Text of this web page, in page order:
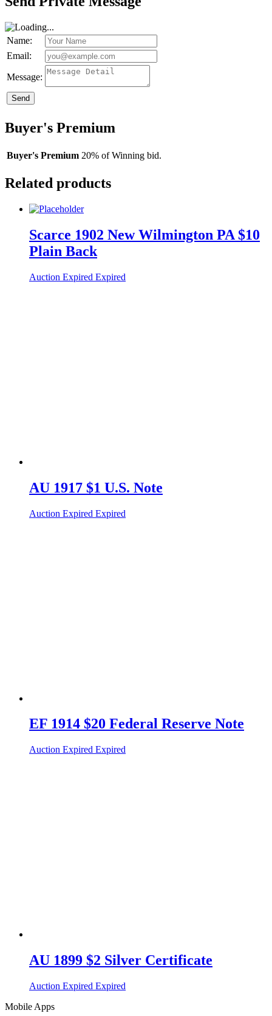
Name:
Email:
Message:
Send
Buyer's Premium
Buyer's Premium 20% of Winning bid.
Related products
Scarce 1902 New Wilmington PA $10
Plain Back
Auction Expired Expired
AU 1917 $1 U.S. Note
Auction Expired Expired
EF 1914 $20 Federal Reserve Note
Auction Expired Expired
AU 1899 $2 Silver Certificate
Auction Expired Expired
Mobile Apps